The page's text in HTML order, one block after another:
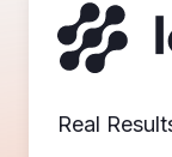
Real